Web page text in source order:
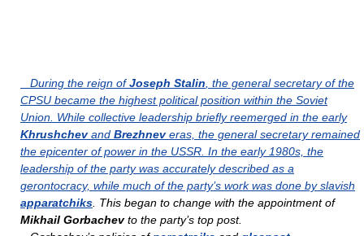
During the reign ofJoseph Stalin , the general secretary of the
CPSU became the highest political position within the Soviet
Union. While collective leadership briefly reemerged in the early
Khrushchevand Brezhneveras, the general secretary remained
the epicenter of power in the USSR. In the early 1980s, the
leadership of the party was accurately described as a
gerontocracy, while much of the party’s work was done by slavish
apparatchiks . This began to change with the appointment of
Mikhail Gorbachevto the party’s top post.